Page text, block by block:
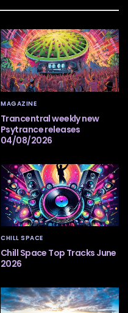
MAGAZINE
Trancentral weekly new
Psytrance releases
04/08/2026
CHILL SPACE
Chill Space Top Tracks June
2026